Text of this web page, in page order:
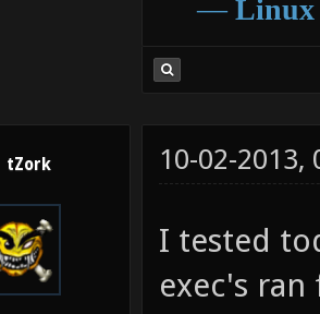
― Linux
tZork 10-02-2013,
I tested
exec's